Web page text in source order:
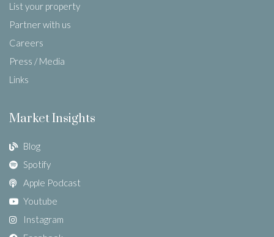
List your property
Partner with us
Careers
Press / Media
Links
Market Insights
Blog
Spotify
Apple Podcast
Youtube
Instagram